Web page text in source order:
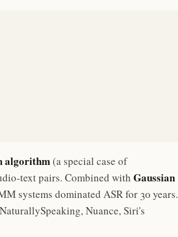
algorithm(a special case of
text pairs. Combined with Gaussian
systems dominated ASR for 30 years.
Nuance, Siri's